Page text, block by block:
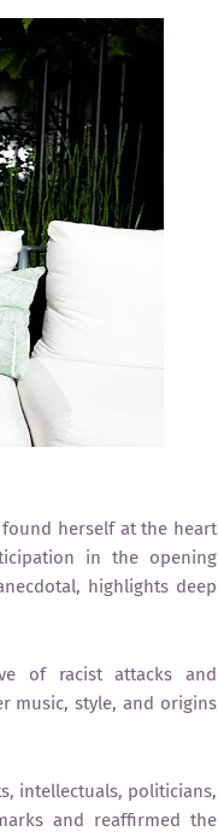
herself at the heart
in the opening
highlights deep
of racist attacks and
music, style, and origins
intellectuals, politicians,
and reaffirmed the